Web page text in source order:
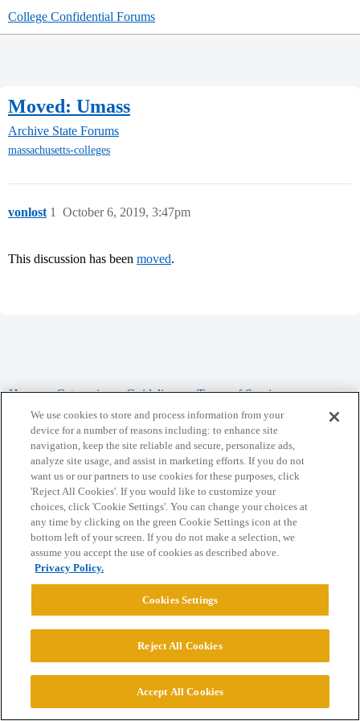
College Confidential Forums
Moved: Umass
Archive State Forums
massachusetts-colleges
vonlost October 6, 2019, 3:47pm
1
This discussion has been moved.
Home Categories Guidelines Terms of Service
Privacy Policy
Powered byDiscourse, best viewed with JavaScript enabled
CONNECT WITH US
© 2026 College Confidential, LLC. All Rights Reserved.
Cookie Settings
We use cookies to store and process information from your
device for a number of reasons including: to enhance site
navigation, keep the site reliable and secure, personalize ads,
analyze site usage, and assist in marketing efforts. If you do not
want us or our partners to use cookies for these purposes, click
'Reject All Cookies'. If you would like to customize your
choices, click 'Cookie Settings'. You can change your choices at
any time by clicking on the green Cookie Settings icon at the
bottom left of your screen. If you do not make a selection, we
assume you accept the use of cookies as described above.
Privacy Policy.
Cookies Settings
Reject All Cookies
Accept All Cookies